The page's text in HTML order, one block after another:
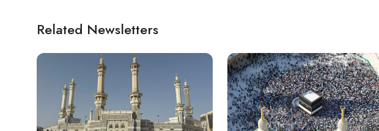
Related Newsletters